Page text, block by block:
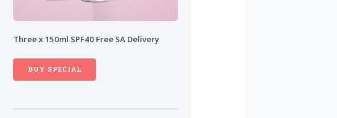
Three x 150ml SPF40 Free SA Delivery
BUY SPECIAL